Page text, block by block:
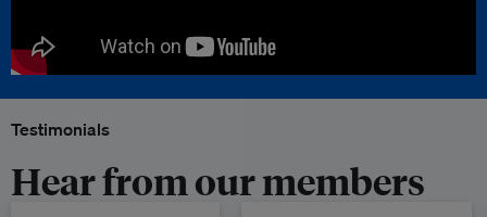
Testimonials
Hear from our members